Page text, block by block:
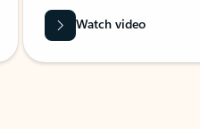
Watch video